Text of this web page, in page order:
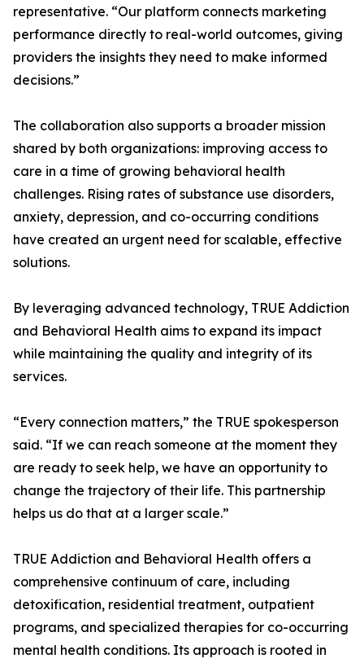
representative. “Our platform connects marketing
performance directly to real-world outcomes, giving
providers the insights they need to make informed
decisions.”
The collaboration also supports a broader mission
shared by both organizations: improving access to
care in a time of growing behavioral health
challenges. Rising rates of substance use disorders,
anxiety, depression, and co-occurring conditions
have created an urgent need for scalable, effective
solutions.
By leveraging advanced technology, TRUE Addiction
and Behavioral Health aims to expand its impact
while maintaining the quality and integrity of its
services.
“Every connection matters,” the TRUE spokesperson
said. “If we can reach someone at the moment they
are ready to seek help, we have an opportunity to
change the trajectory of their life. This partnership
helps us do that at a larger scale.”
TRUE Addiction and Behavioral Health offers a
comprehensive continuum of care, including
detoxification, residential treatment, outpatient
programs, and specialized therapies for co-occurring
mental health conditions. Its approach is rooted in